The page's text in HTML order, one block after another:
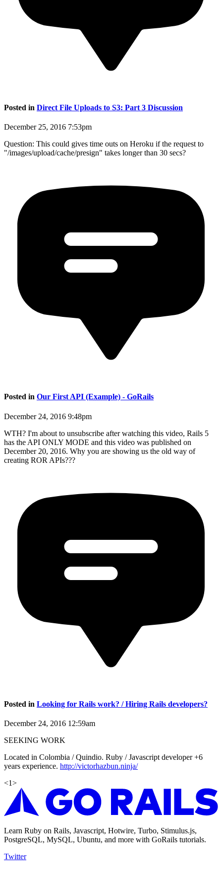
Posted in Direct File Uploads to S3: Part 3 Discussion
December 25, 2016 7:53pm
Question: This could gives time outs on Heroku if the request to
"/images/upload/cache/presign" takes longer than 30 secs?
Posted in Our First API (Example) - GoRails
December 24, 2016 9:48pm
WTH? I'm about to unsubscribe after watching this video, Rails 5
has the API ONLY MODE and this video was published on
December 20, 2016. Why you are showing us the old way of
creating ROR APIs???
Posted in Looking for Rails work? / Hiring Rails developers?
December 24, 2016 12:59am
SEEKING WORK
Located in Colombia / Quindio. Ruby / Javascript developer +6
years experience. http://victorhazbun.ninja/
<1>
Learn Ruby on Rails, Javascript, Hotwire, Turbo, Stimulus.js,
PostgreSQL, MySQL, Ubuntu, and more with GoRails tutorials.
Twitter